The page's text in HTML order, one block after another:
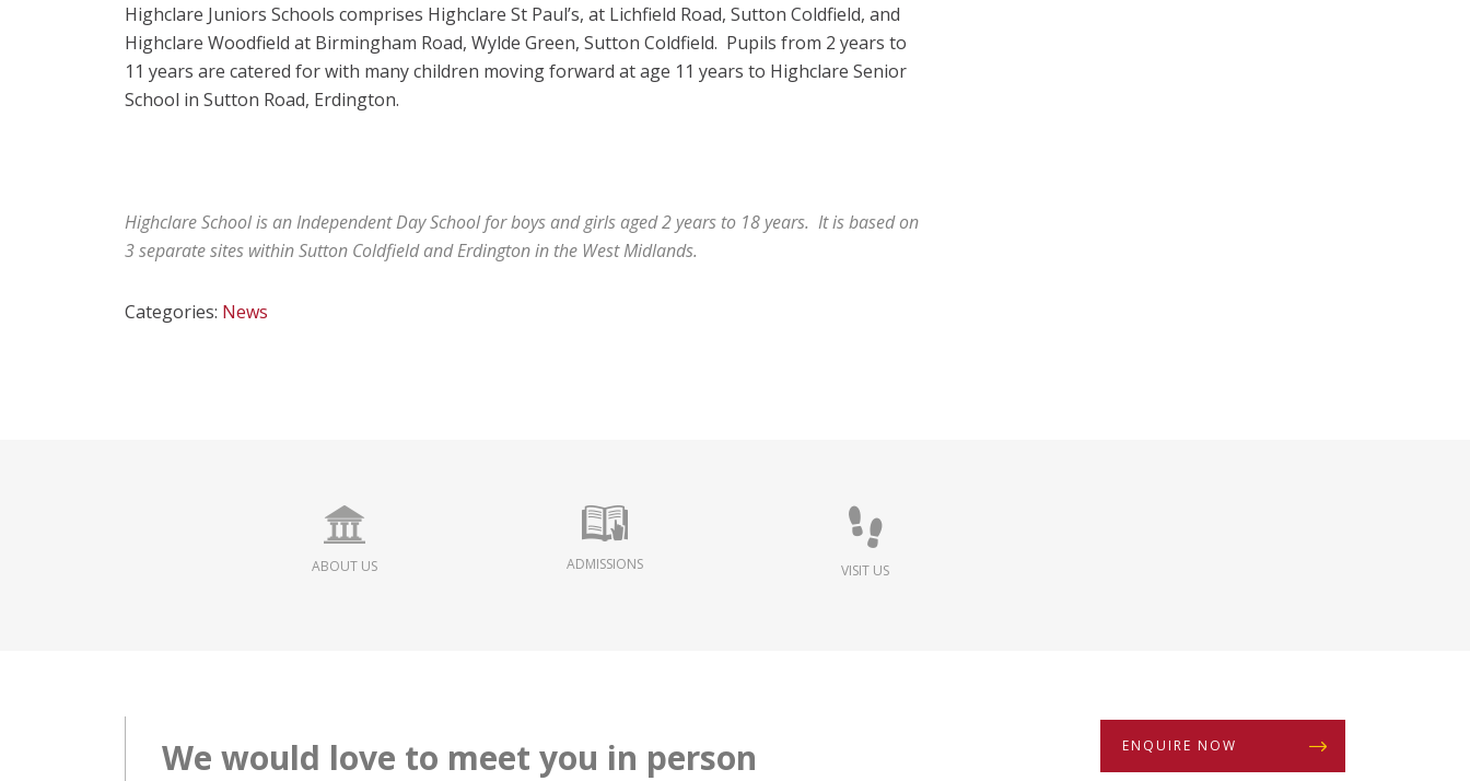
Highclare Juniors Schools comprises Highclare St Paul’s, at Lichfield Road, Sutton Coldfield, and
Highclare Woodfield at Birmingham Road, Wylde Green, Sutton Coldfield. Pupils from 2 years to
11 years are catered for with many children moving forward at age 11 years to Highclare Senior
School in Sutton Road, Erdington.
Highclare School is an Independent Day School for boys and girls aged 2 years to 18 years. It is based on
3 separate sites within Sutton Coldfield and Erdington in the West Midlands.
Categories: News
ABOUT US ADMISSIONS VISIT US
We would love to meet you in person ENQUIRE NOW